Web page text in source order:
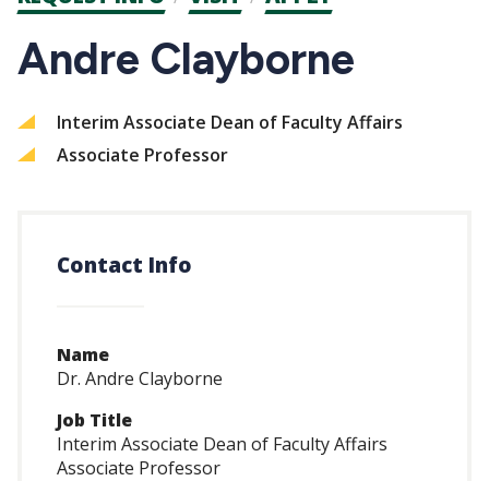
CTAs
Andre Clayborne
Interim Associate Dean of Faculty Affairs
Associate Professor
Contact Info
Name
Dr. Andre Clayborne
Job Title
Interim Associate Dean of Faculty Affairs
Associate Professor